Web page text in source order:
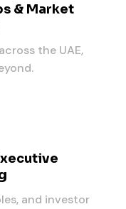
& Market
the UAE,
and investor